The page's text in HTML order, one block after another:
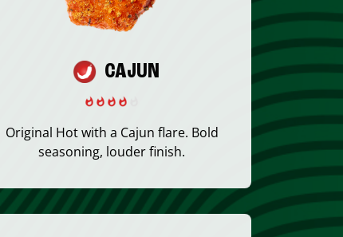
CAJUN
Original Hot with a Cajun flare. Bold
seasoning, louder finish.